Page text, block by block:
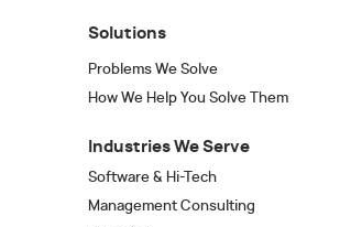
Solutions
Problems We Solve
How We Help You Solve Them
Industries We Serve
Software & Hi-Tech
Management Consulting